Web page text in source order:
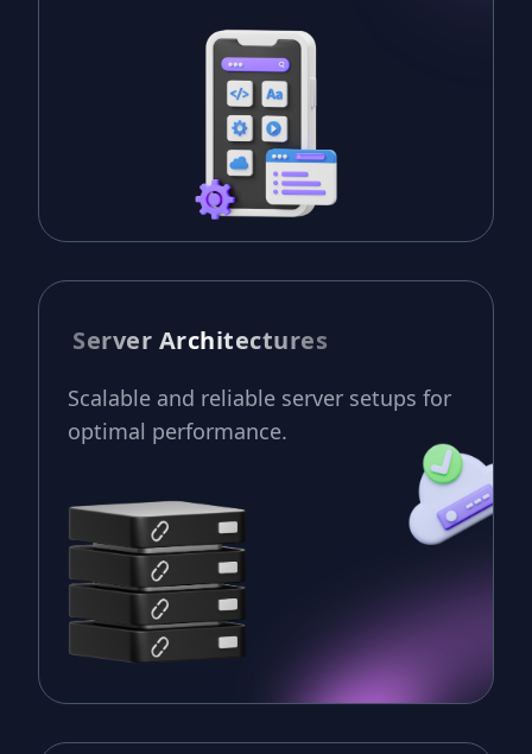
Server Architectures
Scalable and reliable server setups for
optimal performance.